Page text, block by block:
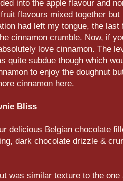
into the apple flavour and
flavours mixed together
had left my tongue, the
cinnamon crumble. Now, if
love cinnamon. The
quite subdue though which
to enjoy the doughnut
cinnamon here.
Bliss
delicious Belgian chocolate
dark chocolate drizzle &
was similar texture to the one